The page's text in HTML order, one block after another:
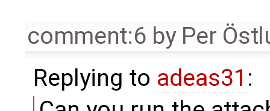
comment:6 by Per
Replying to adeas31 :